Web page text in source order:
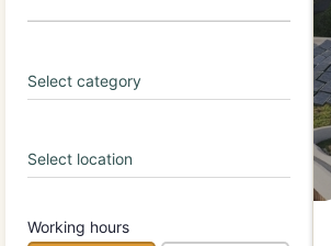
Working hours